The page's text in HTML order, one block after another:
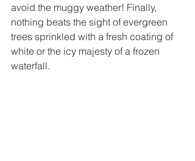
avoid the muggy weather! Finally,
nothing beats the sight of evergreen
trees sprinkled with a fresh coating of
white or the icy majesty of a frozen
waterfall.